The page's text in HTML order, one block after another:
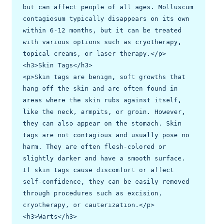
but can affect people of all ages. Molluscum
contagiosum typically disappears on its own
within 6-12 months, but it can be treated
with various options such as cryotherapy,
topical creams, or laser therapy.</p>
<h3>Skin Tags</h3>
<p>Skin tags are benign, soft growths that
hang off the skin and are often found in
areas where the skin rubs against itself,
like the neck, armpits, or groin. However,
they can also appear on the stomach. Skin
tags are not contagious and usually pose no
harm. They are often flesh-colored or
slightly darker and have a smooth surface.
If skin tags cause discomfort or affect
self-confidence, they can be easily removed
through procedures such as excision,
cryotherapy, or cauterization.</p>
<h3>Warts</h3>